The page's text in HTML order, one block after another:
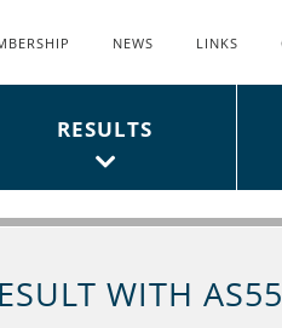
NEWS LINKS
RESULTS
WITH